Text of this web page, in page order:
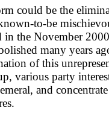
could be the
to-be
in the November
many years
of this
various party
and